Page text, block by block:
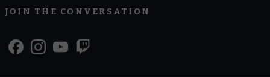
JOIN THE CONVERSATION